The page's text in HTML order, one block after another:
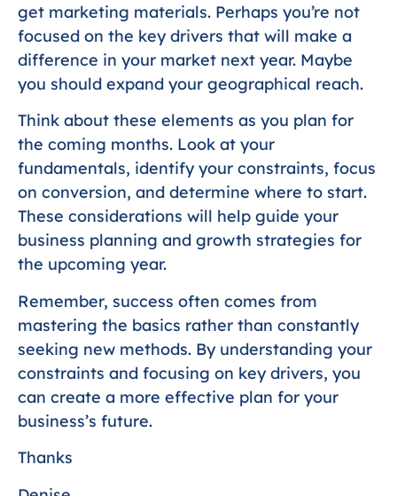
get marketing materials. Perhaps you’re not
focused on the key drivers that will make a
difference in your market next year. Maybe
you should expand your geographical reach.
Think about these elements as you plan for
the coming months. Look at your
fundamentals, identify your constraints, focus
on conversion, and determine where to start.
These considerations will help guide your
business planning and growth strategies for
the upcoming year.
Remember, success often comes from
mastering the basics rather than constantly
seeking new methods. By understanding your
constraints and focusing on key drivers, you
can create a more effective plan for your
business’s future.
Thanks